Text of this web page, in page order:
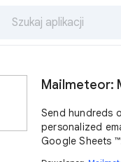
Send hundreds
personalized
Google Sheets